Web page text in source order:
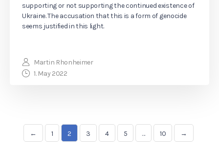
supporting or not supporting the continued existence of
Ukraine. The accusation that this is a form of genocide
seems justified in this light.
Martin Rhonheimer
1. May 2022
← 1 2 3 4 5 … 10 →